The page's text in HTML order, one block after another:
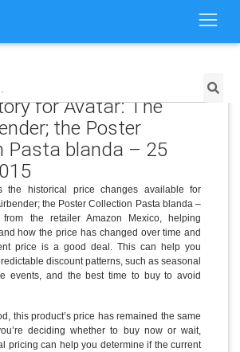
for Avatar: The
the Poster
Pasta blanda – 25
the historical price changes available for
the Poster Collection Pasta blanda –
the retailer Amazon Mexico, helping
how the price has changed over time and
price is a good deal. This can help you
discount patterns, such as seasonal
events, and the best time to buy to avoid
this product’s price has remained the same
deciding whether to buy now or wait,
pricing can help you determine if the current